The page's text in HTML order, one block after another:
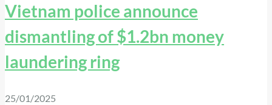
Vietnam police announce
dismantling of $1.2bn money
laundering ring
25/01/2025